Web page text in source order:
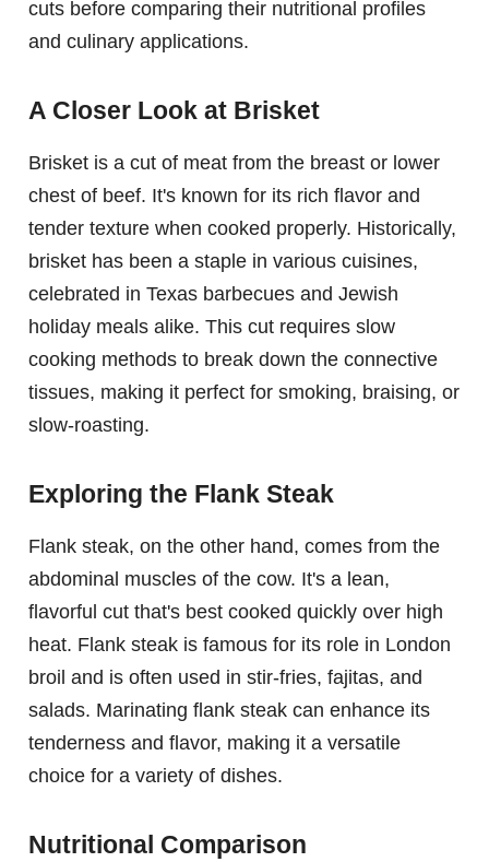
cuts before comparing their nutritional profiles
and culinary applications.
A Closer Look at Brisket
Brisket is a cut of meat from the breast or lower
chest of beef. It's known for its rich flavor and
tender texture when cooked properly. Historically,
brisket has been a staple in various cuisines,
celebrated in Texas barbecues and Jewish
holiday meals alike. This cut requires slow
cooking methods to break down the connective
tissues, making it perfect for smoking, braising, or
slow-roasting.
Exploring the Flank Steak
Flank steak, on the other hand, comes from the
abdominal muscles of the cow. It's a lean,
flavorful cut that's best cooked quickly over high
heat. Flank steak is famous for its role in London
broil and is often used in stir-fries, fajitas, and
salads. Marinating flank steak can enhance its
tenderness and flavor, making it a versatile
choice for a variety of dishes.
Nutritional Comparison